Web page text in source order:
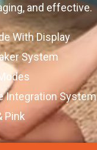
and effective.
With Display
System
Integration System
Pink